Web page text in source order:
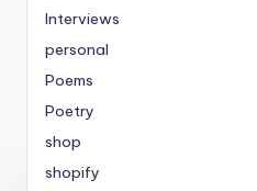
Interviews
personal
Poems
Poetry
shop
shopify